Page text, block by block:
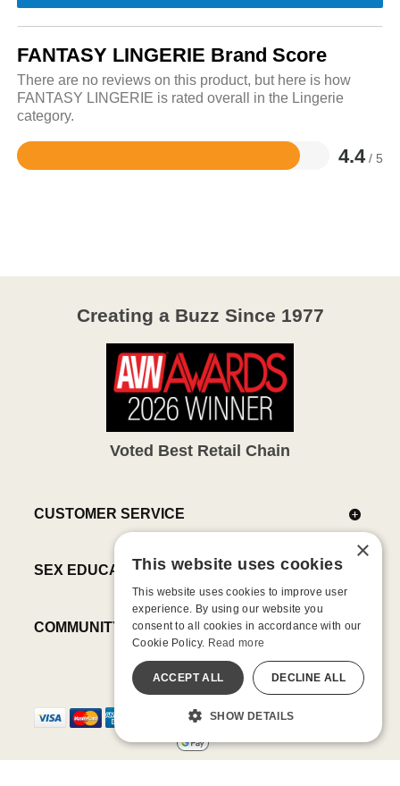
FANTASY LINGERIE Brand Score
There are no reviews on this product, but here is how
FANTASY LINGERIE is rated overall in the Lingerie
category.
4.4 / 5
Rated
Creating a Buzz Since 1977
Voted Best Retail Chain
CUSTOMER SERVICE
SEX EDUCATION
COMMUNITY
×
This website uses cookies
This website uses cookies to improve user
experience. By using our website you
consent to all cookies in accordance with our
Cookie Policy. Read more
ACCEPT ALL DECLINE ALL
SHOW DETAILS